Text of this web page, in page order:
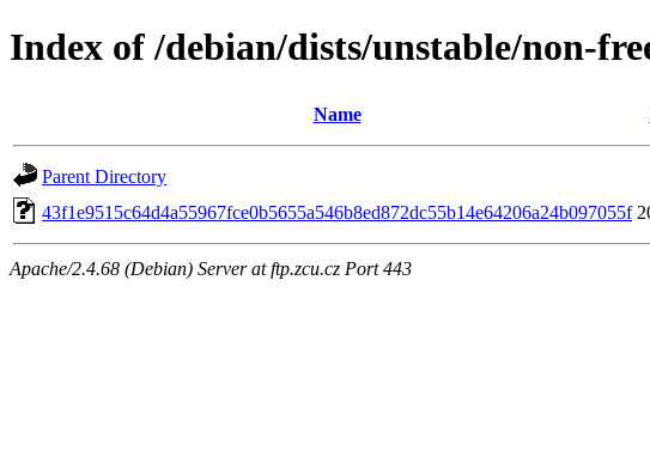
Index of /debian/dists/unstable/non-
Name
Parent Directory
43f1e9515c64d4a55967fce0b5655a546b8ed872dc55b14e64206a24b097055f
Apache/2.4.68 (Debian) Server at ftp.zcu.cz Port 443